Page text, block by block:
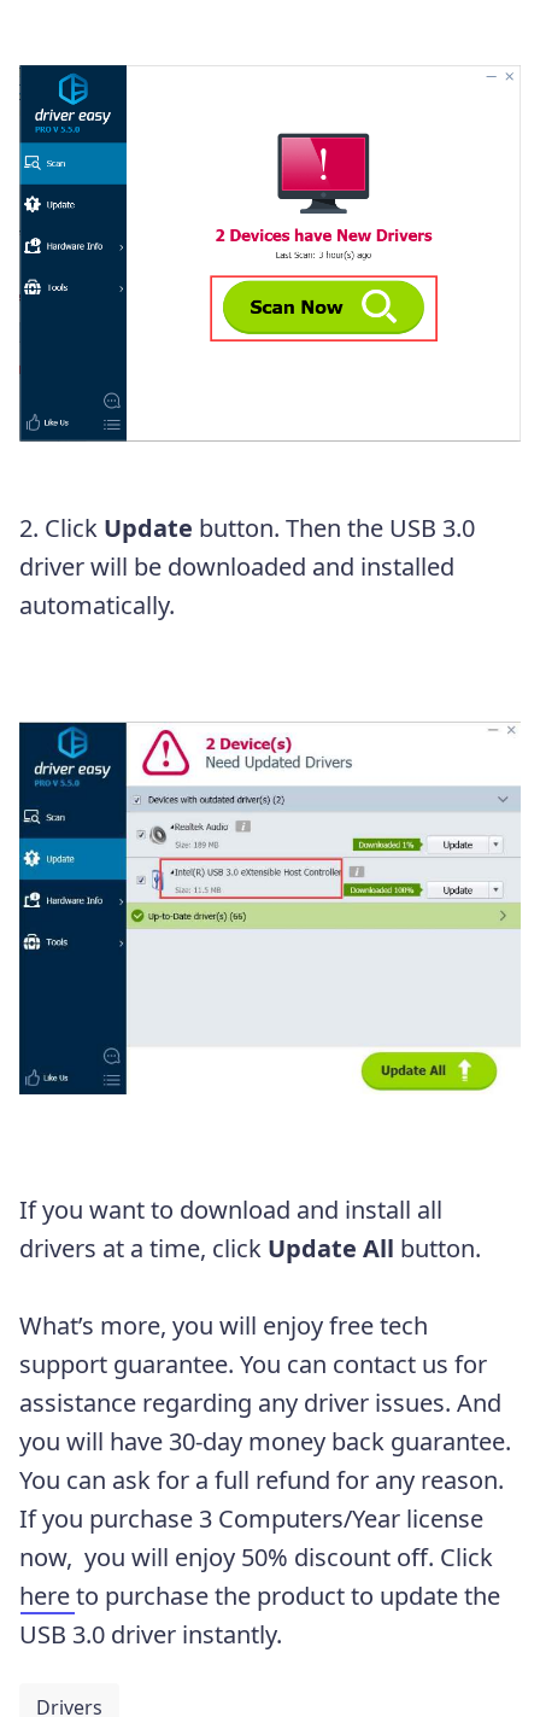
2. Click Update button. Then the USB 3.0
driver will be downloaded and installed
automatically.
If you want to download and install all
drivers at a time, click Update All button.
What’s more, you will enjoy free tech
support guarantee. You can contact us for
assistance regarding any driver issues. And
you will have 30-day money back guarantee.
You can ask for a full refund for any reason.
If you purchase 3 Computers/Year license
now, you will enjoy 50% discount off. Click
hereto purchase the product to update the
USB 3.0 driver instantly.
Drivers